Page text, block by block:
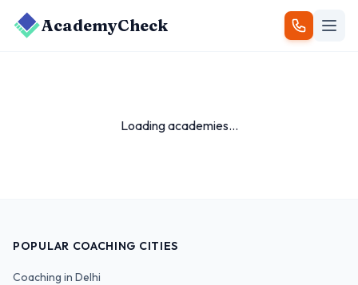
AcademyCheck
Loading academies...
POPULAR COACHING CITIES
Coaching in Delhi